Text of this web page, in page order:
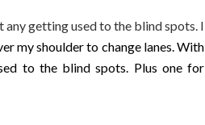
any getting used to the blind spots. I
my shoulder to change lanes. With
to the blind spots. Plus one for